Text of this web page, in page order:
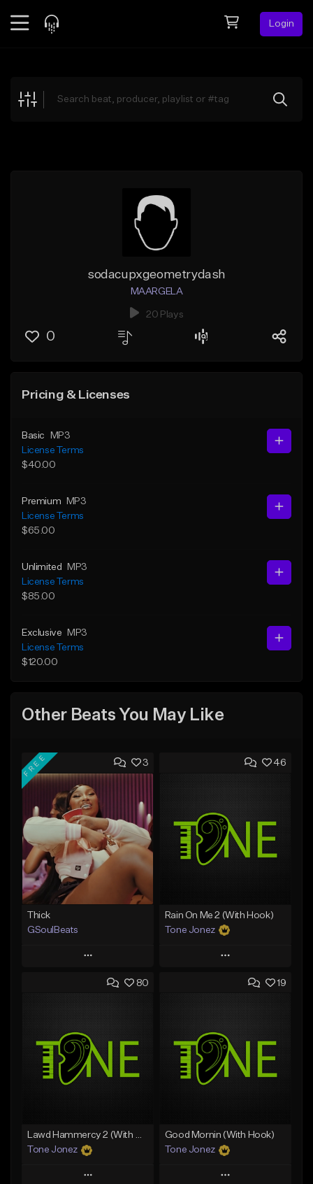
Login
Explore
sodacupxgeometrydash
MAARGELA
20 Plays
0
Pricing & Licenses
Basic
MP3
License Terms
$40.00
Premium
MP3
License Terms
$65.00
Unlimited
MP3
License Terms
$85.00
Exclusive
MP3
License Terms
$120.00
Other Beats You May Like
3
FREE
Thick
GSoulBeats
Play
Add to Queue
Like Beat
Download Item
From $29.99
46
Rain On Me 2 (With Hook)
Tone Jonez
Play
Add to Queue
Like Beat
From $50.00
80
Lawd Hammercy 2 (With Hook)
Tone Jonez
Play
19
Good Mornin (With Hook)
Tone Jonez
Play